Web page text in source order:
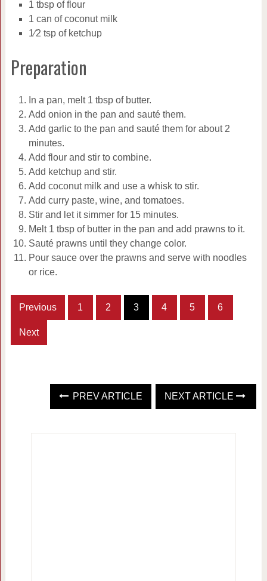
1 tbsp of flour
1 can of coconut milk
1⁄2 tsp of ketchup
Preparation
In a pan, melt 1 tbsp of butter.
Add onion in the pan and sauté them.
Add garlic to the pan and sauté them for about 2
minutes.
Add flour and stir to combine.
Add ketchup and stir.
Add coconut milk and use a whisk to stir.
Add curry paste, wine, and tomatoes.
Stir and let it simmer for 15 minutes.
Melt 1 tbsp of butter in the pan and add prawns to it.
Sauté prawns until they change color.
Pour sauce over the prawns and serve with noodles
or rice.
Previous 1 2 3 4 5 6
Next
PREV ARTICLE NEXT ARTICLE